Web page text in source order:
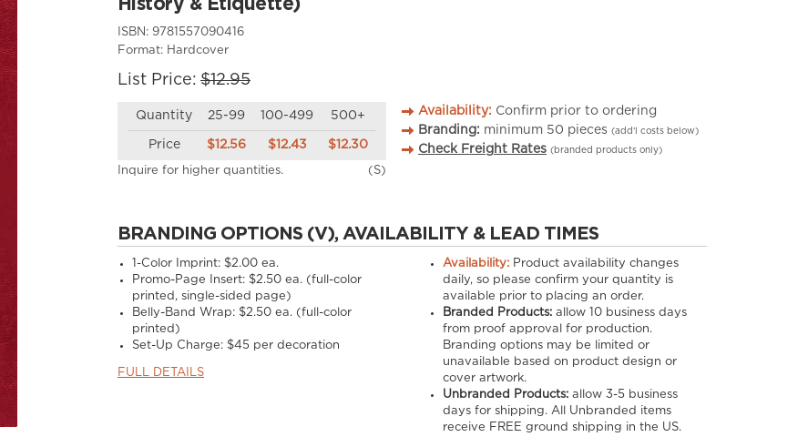
ISBN: 9781557090416
Format: Hardcover
List Price: $12.95
Quantity 25-99 100-499 500+
Price $12.56 $12.43 $12.30
Inquire for higher quantities. (S)
Availability: Confirm prior to ordering
Branding: minimum 50 pieces (add’l costs below)
Check Freight Rates (branded products only)
BRANDING OPTIONS (V), AVAILABILITY & LEAD TIMES
1-Color Imprint: $2.00 ea.
Promo-Page Insert: $2.50 ea. (full-color
printed, single-sided page)
Belly-Band Wrap: $2.50 ea. (full-color
printed)
Set-Up Charge: $45 per decoration
FULL DETAILS
Availability:Product availability changes
daily, so please confirm your quantity is
available prior to placing an order.
Branded Products:allow 10business days
from proof approval for production.
Branding options may be limited or
unavailable based on product design or
cover artwork.
Unbranded Products:allow 3-5 business
days for shipping. All Unbranded items
receive FREE ground shipping in the US.